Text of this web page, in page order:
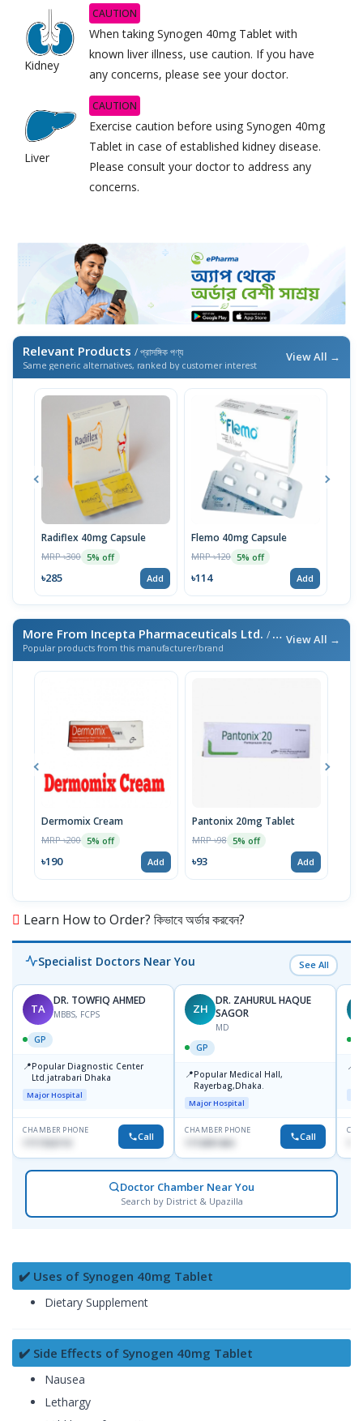
Kidney
CAUTION
When taking Synogen 40mg Tablet with
known liver illness, use caution. If you have
any concerns, please see your doctor.
Liver
CAUTION
Exercise caution before using Synogen 40mg
Tablet in case of established kidney disease.
Please consult your doctor to address any
concerns.
Relevant Products / প্রাসঙ্গিক পণ্য
Same generic alternatives, ranked by customer interest
View All →
Radiflex 40mg Capsule
MRP ৳300 5% off
৳285 Add
Flemo 40mg Capsule
MRP ৳120 5% off
৳114 Add
More From Incepta Pharmaceuticals Ltd. / এই ব্র্যান্ডের আরও পণ্য
Popular products from this manufacturer/brand
View All →
Dermomix Cream
MRP ৳200 5% off
৳190 Add
Pantonix 20mg Tablet
MRP ৳98 5% off
৳93 Add
Learn How to Order? কিভাবে অর্ডার করবেন?
Specialist Doctors Near You See All
TA
DR. TOWFIQ AHMED
MBBS, FCPS
GP
📍Popular Diagnostic Center
Ltd.jatrabari Dhaka
Major Hospital
CHAMBER PHONE
1717332110 Call
ZH
DR. ZAHURUL HAQUE
SAGOR
MD
GP
📍Popular Medical Hall,
Rayerbag,Dhaka.
Major Hospital
CHAMBER PHONE
1713091404 Call
📍
Doctor Chamber Near You
Search by District & Upazilla
✔️ Uses of Synogen 40mg Tablet
Dietary Supplement
✔️ Side Effects of Synogen 40mg Tablet
Nausea
Lethargy